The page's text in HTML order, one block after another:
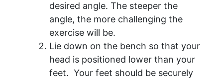
desired angle. The steeper the
angle, the more challenging the
exercise will be.
Lie down on the bench so that your
head is positioned lower than your
feet. Your feet should be securely